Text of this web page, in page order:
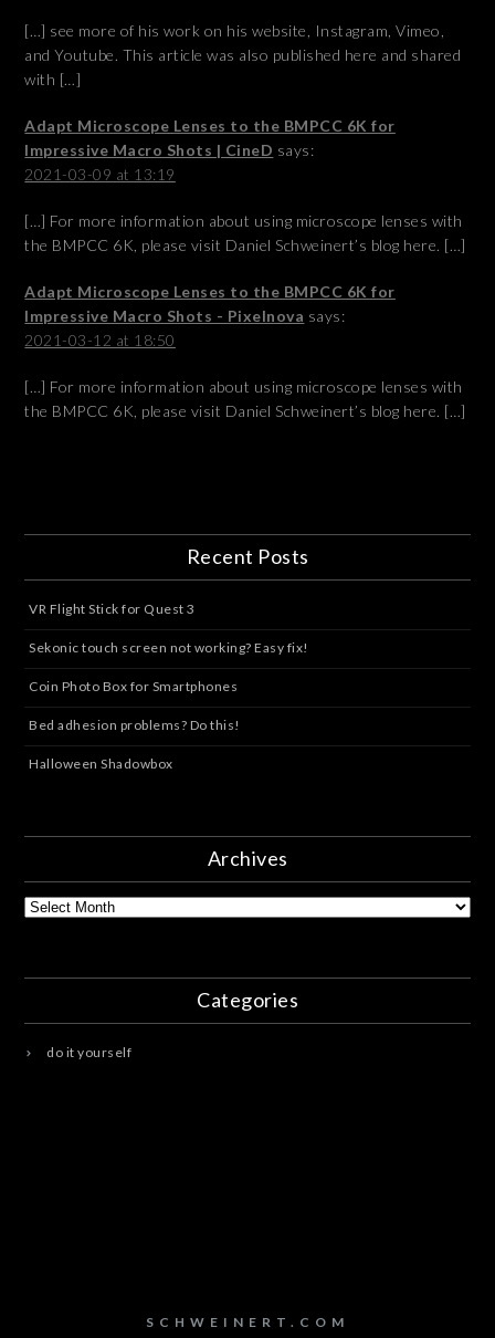
[…] see more of his work on his website, Instagram, Vimeo,
and Youtube. This article was also published here and shared
with […]
Adapt Microscope Lenses to the BMPCC 6K for
Impressive Macro Shots | CineD says:
2021-03-09 at 13:19
[…] For more information about using microscope lenses with
the BMPCC 6K, please visit Daniel Schweinert’s blog here. […]
Adapt Microscope Lenses to the BMPCC 6K for
Impressive Macro Shots - Pixelnova says:
2021-03-12 at 18:50
[…] For more information about using microscope lenses with
the BMPCC 6K, please visit Daniel Schweinert’s blog here. […]
Recent Posts
VR Flight Stick for Quest 3
Sekonic touch screen not working? Easy fix!
Coin Photo Box for Smartphones
Bed adhesion problems? Do this!
Halloween Shadowbox
Archives
Archives
Categories
do it yourself
SCHWEINERT.COM